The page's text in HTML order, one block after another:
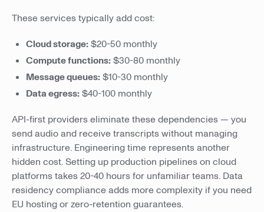
These services typically add cost:
Cloud storage:$20-50 monthly
Compute functions:$30-80 monthly
Message queues:$10-30 monthly
Data egress:$40-100 monthly
API-first providers eliminate these dependencies — you
send audio and receive transcripts without managing
infrastructure. Engineering time represents another
hidden cost. Setting up production pipelines on cloud
platforms takes 20-40 hours for unfamiliar teams. Data
residency compliance adds more complexity if you need
EU hosting or zero-retention guarantees.